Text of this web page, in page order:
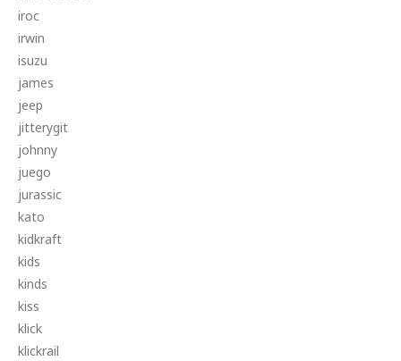
iroc
irwin
isuzu
james
jeep
jitterygit
johnny
juego
jurassic
kato
kidkraft
kids
kinds
kiss
klick
klickrail